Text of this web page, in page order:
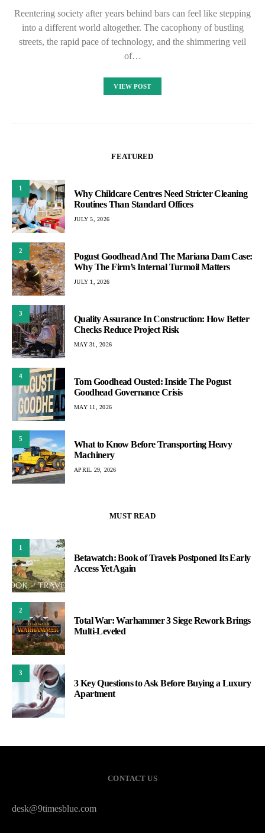
Reentering society after years behind bars can feel like stepping
into a different world altogether. The cacophony of bustling
streets, the rapid pace of technology, and the shimmering veil
of…
VIEW POST
FEATURED
1
Why Childcare Centres Need Stricter Cleaning
Routines Than Standard Offices
JULY 5, 2026
2
Pogust Goodhead And The Mariana Dam Case:
Why The Firm’s Internal Turmoil Matters
JULY 1, 2026
3
Quality Assurance In Construction: How Better
Checks Reduce Project Risk
MAY 31, 2026
4
Tom Goodhead Ousted: Inside The Pogust
Goodhead Governance Crisis
MAY 11, 2026
5
What to Know Before Transporting Heavy
Machinery
APRIL 29, 2026
MUST READ
1
Betawatch: Book of Travels Postponed Its Early
Access Yet Again
2
Total War: Warhammer 3 Siege Rework Brings
Multi-Leveled
3
3 Key Questions to Ask Before Buying a Luxury
Apartment
CONTACT US
desk@9timesblue.com